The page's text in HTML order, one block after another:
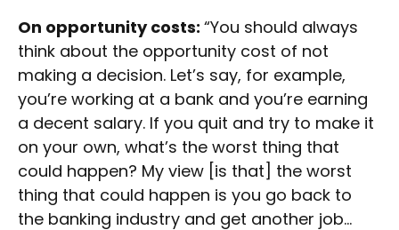
On opportunity costs: “You should always
think about the opportunity cost of not
making a decision. Let’s say, for example,
you’re working at a bank and you’re earning
a decent salary. If you quit and try to make it
on your own, what’s the worst thing that
could happen? My view [is that] the worst
thing that could happen is you go back to
the banking industry and get another job…